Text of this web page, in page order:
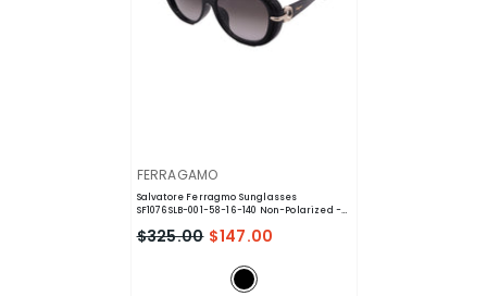
VENDOR:
FERRAGAMO
Salvatore Ferragmo Sunglasses
SF1076SLB-001-58-16-140 Non-Polarized -
$325.00 $147.00